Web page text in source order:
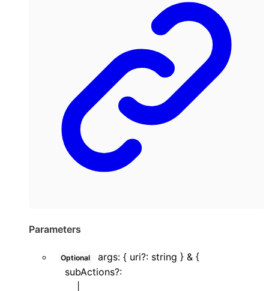
Parameters
Optional args: { uri?: string } & {
subActions?: